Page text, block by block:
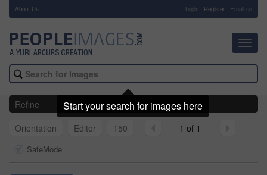
About Us Login Register Email us
Refine
Orientation
Editor 150 1 of 1
SafeMode
Start your search for images here